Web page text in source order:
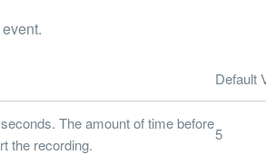
Default
The amount of time before
the recording.
5